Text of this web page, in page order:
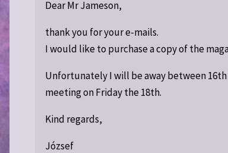
Dear Mr Jameson,
thank you for your e-mails.
I would like to purchase a copy of the
Unfortunately I will be away between
meeting on Friday the 18th.
Kind regards,
József